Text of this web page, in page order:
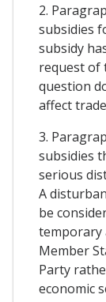
2.
subsidies
subsidy
request of
question
affect
3.
subsidies
serious
A
be
temporary
Member
Party
economic